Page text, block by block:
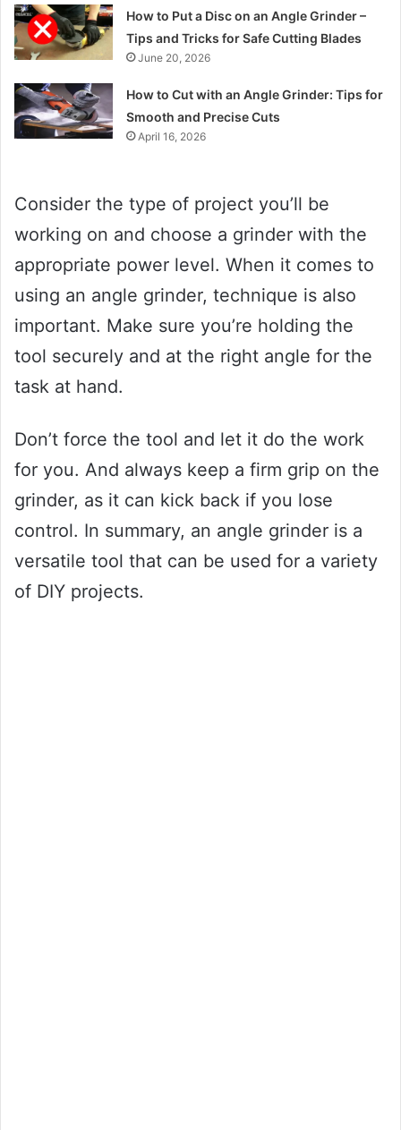
How to Put a Disc on an Angle Grinder –
Tips and Tricks for Safe Cutting Blades
June 20, 2026
How to Cut with an Angle Grinder: Tips for
Smooth and Precise Cuts
April 16, 2026
Consider the type of project you’ll be
working on and choose a grinder with the
appropriate power level. When it comes to
using an angle grinder, technique is also
important. Make sure you’re holding the
tool securely and at the right angle for the
task at hand.
Don’t force the tool and let it do the work
for you. And always keep a firm grip on the
grinder, as it can kick back if you lose
control. In summary, an angle grinder is a
versatile tool that can be used for a variety
of DIY projects.